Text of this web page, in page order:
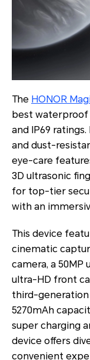
The HONOR
best waterproof
and IP69
and dust-
eye-care
3D ultrasonic
for top-tier
with an
This device
cinematic
camera, a 50MP
ultra-HD front
third-
5270mAh
super charging
device offers
convenient